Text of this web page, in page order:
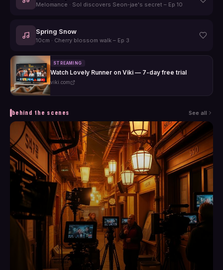
Melomance · Sol discovers Seon-jae's secret – Ep 10
Spring Snow
10cm · Cherry blossom walk – Ep 3
STREAMING
Watch Lovely Runner on Viki — 7-day free trial
viki.com
behind the scenes See all